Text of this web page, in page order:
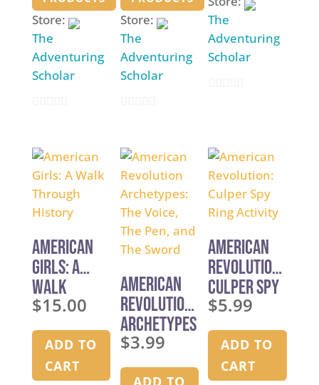
$5.99
Store:
The
Adventuring
Scholar
u
t
o
f
$4.99
Store:
The
Adventuring
Scholar
u
t
o
f
5
The
Adventuring
Scholar
t
o
f
5
American
Girls: A
Walk
Through
History
$15.00
ADD TO
CART
American
Revolution
Archetypes
: The Voice,
The Pen,
$3.99
American
Revolution:
Culper Spy
Ring
Activity
$5.99
ADD TO
CART